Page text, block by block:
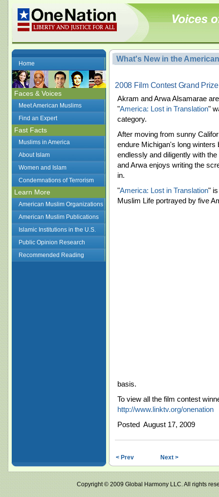
Home
Faces & Voices
Meet American Muslims
Find an Expert
Fast Facts
Muslims in America
About Islam
Women and Islam
Condemnations of Terrorism
Learn More
American Muslim Organizations
American Muslim Publications
Islamic Institutions in the U.S.
Public Opinion Research
Recommended Reading
What's New in the
2008 Film Contest Grand
Akram and Arwa Alsamarae
"America: Lost in Translation"
category.
After moving from sunny
endure Michigan's long
endlessly and diligently with
and Arwa enjoys writing the
in.
"America: Lost in Translation"
Muslim Life portrayed by five
basis.
To view all the film contest
http://www.linktv.org/onenation
Posted August 17, 2009
< Prev Next >
Copyright © 2009 Global Harmony LLC. All